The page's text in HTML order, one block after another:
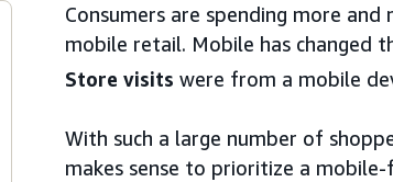
Consumers are spending more
mobile retail. Mobile has changed
Store visits were from a mobile
With such a large number of
makes sense to prioritize a mobile-